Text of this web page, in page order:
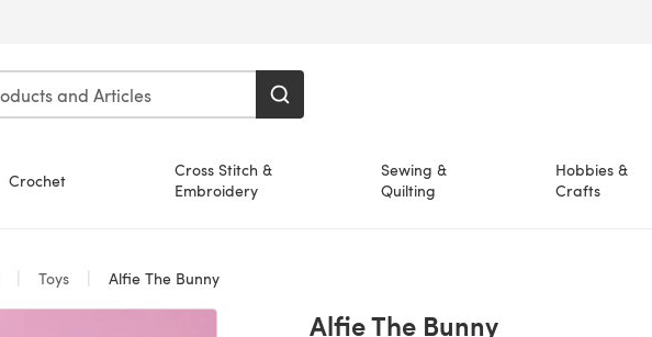
Crochet
Cross Stitch &
Embroidery
Sewing &
Quilting
Hobbies &
Crafts
Toys Alfie The Bunny
Alfie The Bunny